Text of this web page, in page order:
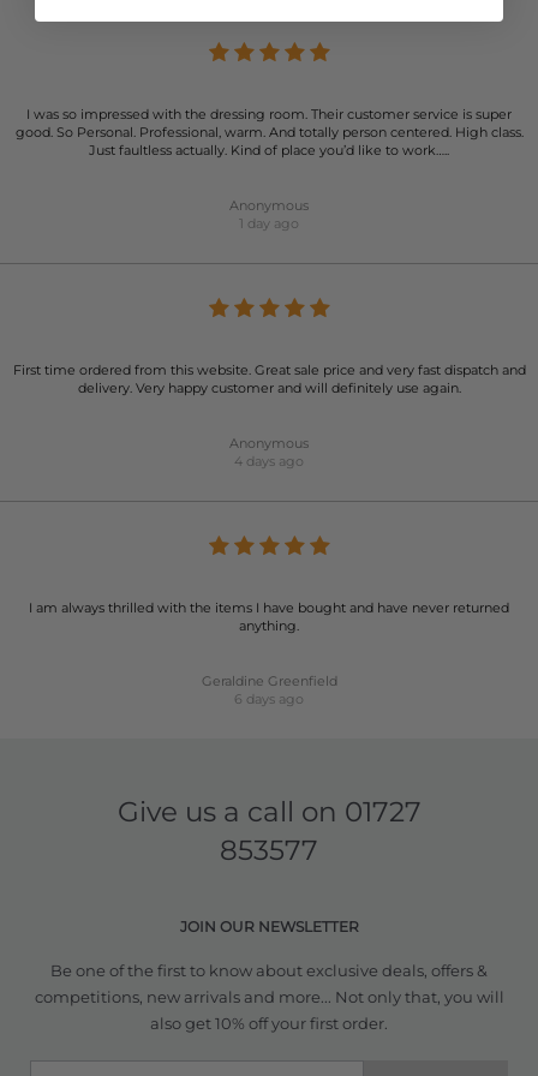
I was so impressed with the dressing room. Their customer service is super
good. So Personal. Professional, warm. And totally person centered. High class.
Just faultless actually. Kind of place you’d like to work…..
Anonymous
1 day ago
First time ordered from this website. Great sale price and very fast dispatch and
delivery. Very happy customer and will definitely use again.
Anonymous
4 days ago
I am always thrilled with the items I have bought and have never returned
anything.
Geraldine Greenfield
6 days ago
Give us a call on 01727
853577
JOIN OUR NEWSLETTER
Be one of the first to know about exclusive deals, offers &
competitions, new arrivals and more... Not only that, you will
also get 10% off your first order.